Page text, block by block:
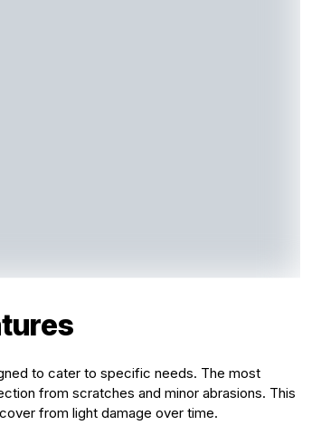
to cater to specific needs. The most
from scratches and minor abrasions. This
from light damage over time.